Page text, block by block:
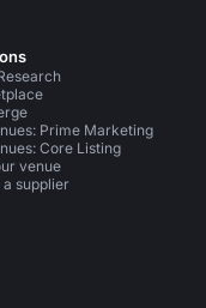
Prime Marketing
Core Listing
venue
a supplier